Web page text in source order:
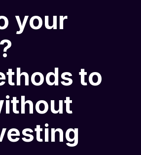
your
to